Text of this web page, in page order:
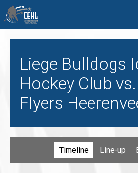
Liege Bulldogs
Hockey Club
Flyers
Timeline Line-up